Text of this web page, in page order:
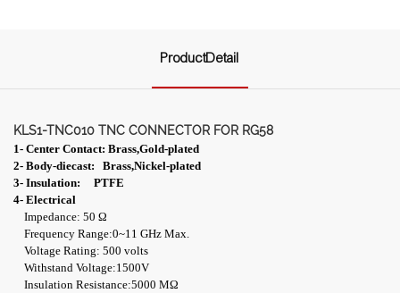
ProductDetail
KLS1-TNC010 TNC CONNECTOR FOR RG58
1- Center Contact: Brass,Gold-plated
2- Body-diecast: Brass,Nickel-plated
3- Insulation: PTFE
4- Electrical
Impedance: 50 Ω
Frequency Range:0~11 GHz Max.
Voltage Rating: 500 volts
Withstand Voltage:1500V
Insulation Resistance:5000 MΩ